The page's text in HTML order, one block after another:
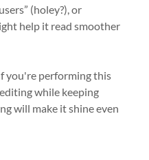
(holey?), or
help it read smoother
you're performing this
while keeping
will make it shine even